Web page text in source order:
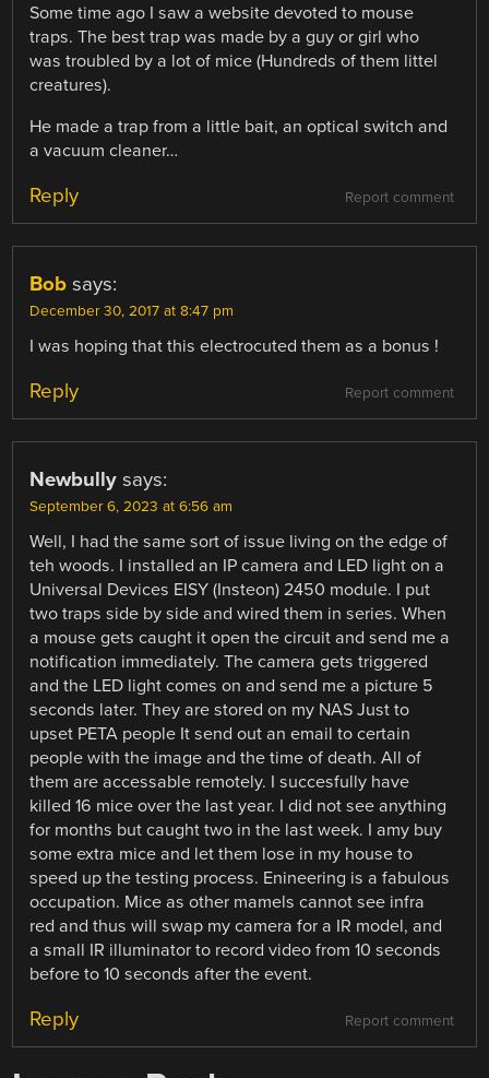
Some time ago I saw a website devoted to mouse
traps. The best trap was made by a guy or girl who
was troubled by a lot of mice (Hundreds of them littel
creatures).
He made a trap from a little bait, an optical switch and
a vacuum cleaner…
Report comment
Reply
Bob says:
December 30, 2017 at 8:47 pm
I was hoping that this electrocuted them as a bonus !
Report comment
Reply
Newbully says:
September 6, 2023 at 6:56 am
Well, I had the same sort of issue living on the edge of
teh woods. I installed an IP camera and LED light on a
Universal Devices EISY (Insteon) 2450 module. I put
two traps side by side and wired them in series. When
a mouse gets caught it open the circuit and send me a
notification immediately. The camera gets triggered
and the LED light comes on and send me a picture 5
seconds later. They are stored on my NAS Just to
upset PETA people It send out an email to certain
people with the image and the time of death. All of
them are accessable remotely. I succesfully have
killed 16 mice over the last year. I did not see anything
for months but caught two in the last week. I amy buy
some extra mice and let them lose in my house to
speed up the testing process. Enineering is a fabulous
occupation. Mice as other mamels cannot see infra
red and thus will swap my camera for a IR model, and
a small IR illuminator to record video from 10 seconds
before to 10 seconds after the event.
Report comment
Reply